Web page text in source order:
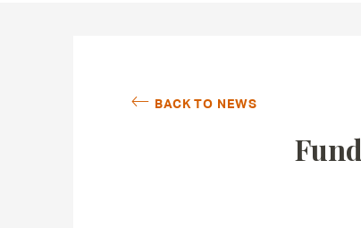
Featured Projects
BACK TO NEWS